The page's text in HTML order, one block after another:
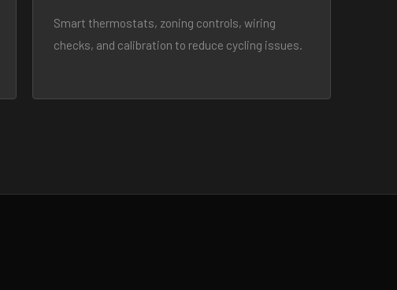
Smart thermostats, zoning controls, wiring
checks, and calibration to reduce cycling issues.